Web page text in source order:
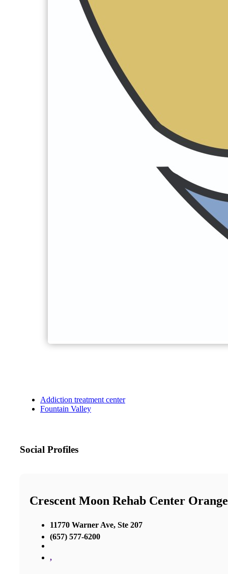
Addiction treatment center
Fountain Valley
Social Profiles
Crescent Moon Rehab Center
11770 Warner Ave, Ste 207
(657) 577-6200
,